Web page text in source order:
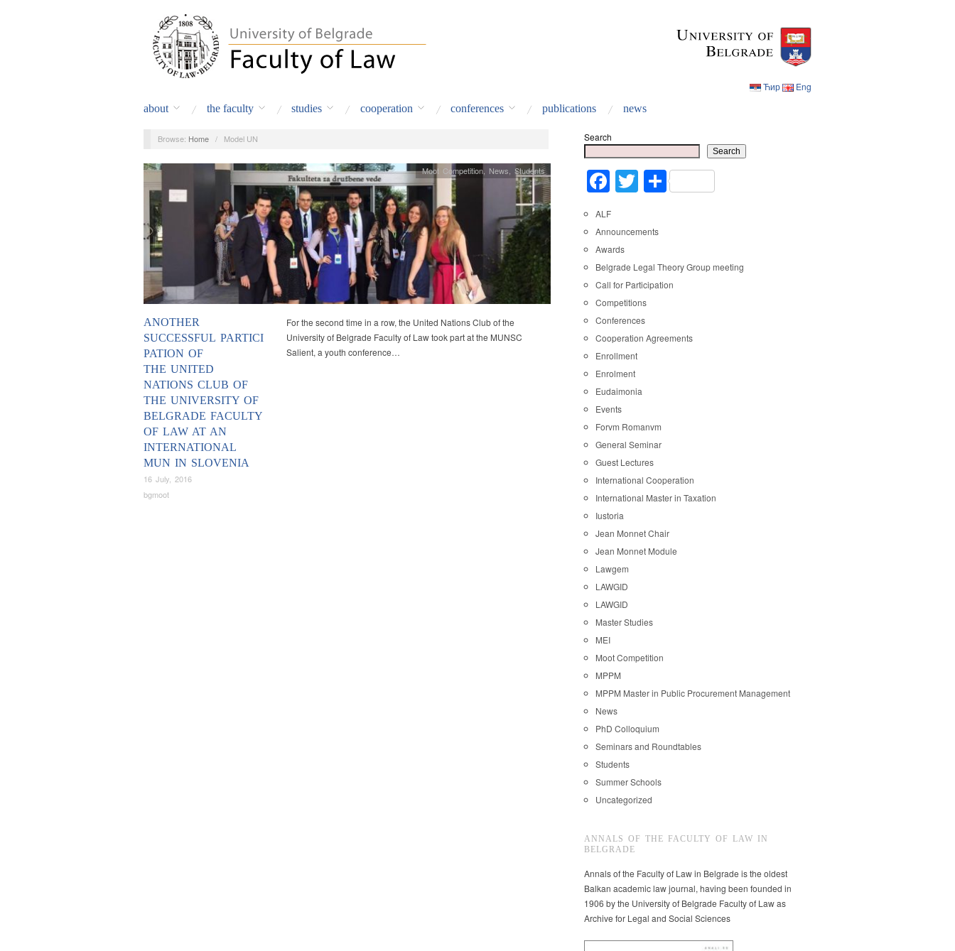
Ћир Eng
about the faculty studies cooperation conferences publications news
Browse: Home / Model UN
ANOTHER
SUCCESSFUL PARTICI
PATION OF
THE UNITED
NATIONS CLUB OF
THE UNIVERSITY OF
BELGRADE FACULTY
OF LAW AT AN
INTERNATIONAL
MUN IN SLOVENIA
16 July, 2016
bgmoot
Moot Competition, News Students
For the second time in a row, the United Nations Club of the
University of Belgrade Faculty of Law took part at the MUNSC
Salient, a youth conference…
Search
Search
Facebook
Twitter
Share
ALF
Announcements
Awards
Belgrade Legal Theory Group meeting
Call for Participation
Competitions
Conferences
Cooperation Agreements
Enrollment
Enrolment
Eudaimonia
Events
Forvm Romanvm
General Seminar
Guest Lectures
International Cooperation
International Master in Taxation
Iustoria
Jean Monnet Chair
Jean Monnet Module
Lawgem
LAWGID
LAWGID
Master Studies
MEI
Moot Competition
MPPM
MPPM Master in Public Procurement Management
News
PhD Colloquium
Seminars and Roundtables
Students
Summer Schools
Uncategorized
ANNALS OF THE FACULTY OF LAW IN
BELGRADE
Annals of the Faculty of Law in Belgrade is the oldest
Balkan academic law journal, having been founded in
1906 by the University of Belgrade Faculty of Law as
Archive for Legal and Social Sciences